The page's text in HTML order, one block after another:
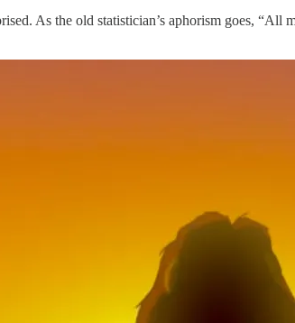
As the old statistician’s aphorism goes,